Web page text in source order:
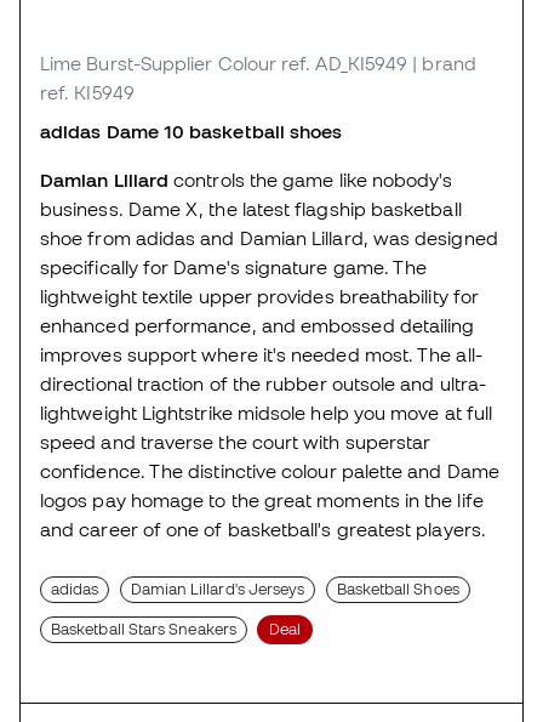
Lime Burst-Supplier Colour ref. AD_KI5949 | brand
ref. KI5949
adidas Dame 10 basketball shoes
Damian Lillardcontrols the game like nobody's
business. Dame X, the latest flagship basketball
shoe from adidas and Damian Lillard, was designed
specifically for Dame's signature game. The
lightweight textile upper provides breathability for
enhanced performance, and embossed detailing
improves support where it's needed most. The all-
directional traction of the rubber outsole and ultra-
lightweight Lightstrike midsole help you move at full
speed and traverse the court with superstar
confidence. The distinctive colour palette and Dame
logos pay homage to the great moments in the life
and career of one of basketball's greatest players.
adidas Damian Lillard's Jerseys Basketball Shoes
Basketball Stars Sneakers Deal